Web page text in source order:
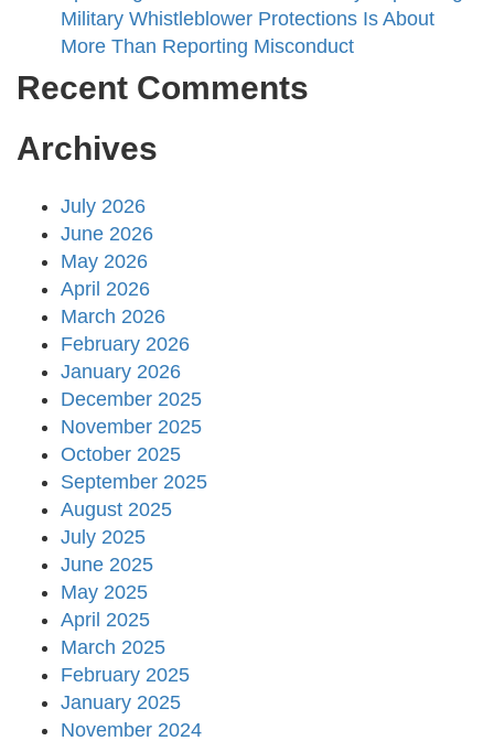
Military Whistleblower Protections Is About
More Than Reporting Misconduct
Recent Comments
Archives
July 2026
June 2026
May 2026
April 2026
March 2026
February 2026
January 2026
December 2025
November 2025
October 2025
September 2025
August 2025
July 2025
June 2025
May 2025
April 2025
March 2025
February 2025
January 2025
November 2024